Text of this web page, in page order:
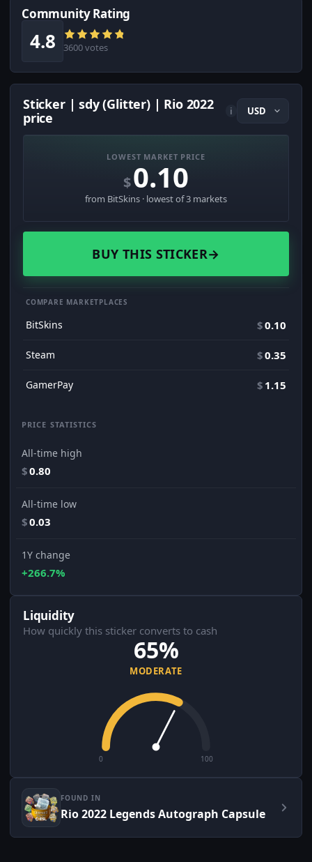
Community Rating
4.8 3600 votes
Sticker | sdy (Glitter) | Rio 2022
price
i
LOWEST MARKET PRICE
$0.10
from BitSkins · lowest of 3 markets
BUY THIS STICKER→
COMPARE MARKETPLACES
BitSkins $0.10
Steam $0.35
GamerPay $ 1.15
PRICE STATISTICS
All-time high
$0.80
All-time low
$0.03
1Y change
+266.7%
Liquidity
How quickly this sticker converts to cash
65%
MODERATE
0 100
FOUND IN
Rio 2022 Legends Autograph Capsule